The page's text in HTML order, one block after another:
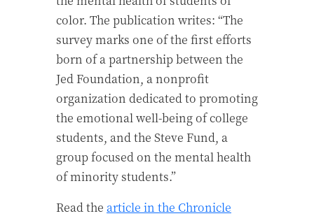
color. The publication writes: “The
survey marks one of the first efforts
born of a partnership between the
Jed Foundation, a nonprofit
organization dedicated to promoting
the emotional well-being of college
students, and the Steve Fund, a
group focused on the mental health
of minority students.”
Read the article in the Chronicle